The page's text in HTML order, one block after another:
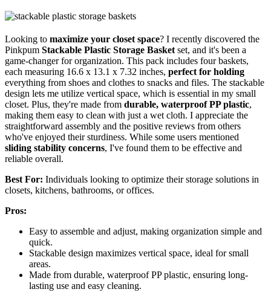
Looking to maximize your closet space? I recently discovered the
Pinkpum Stackable Plastic Storage Basket set, and it's been a
game-changer for organization. This pack includes four baskets,
each measuring 16.6 x 13.1 x 7.32 inches, perfect for holding
everything from shoes and clothes to snacks and files. The stackable
design lets me utilize vertical space, which is essential in my small
closet. Plus, they're made from durable, waterproof PP plastic,
making them easy to clean with just a wet cloth. I appreciate the
straightforward assembly and the positive reviews from others
who've enjoyed their sturdiness. While some users mentioned
sliding stability concerns, I've found them to be effective and
reliable overall.
Best For: Individuals looking to optimize their storage solutions in
closets, kitchens, bathrooms, or offices.
Pros:
Easy to assemble and adjust, making organization simple and
quick.
Stackable design maximizes vertical space, ideal for small
areas.
Made from durable, waterproof PP plastic, ensuring long-
lasting use and easy cleaning.